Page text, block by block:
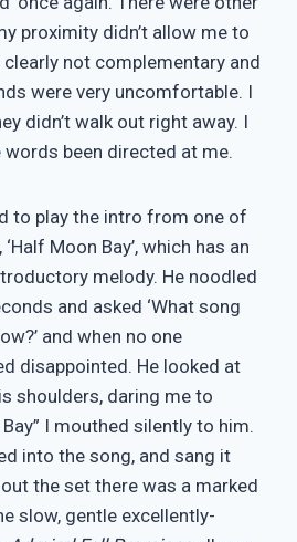
proximity didn’t allow me to
not complementary and
were very uncomfortable. I
didn’t walk out right away. I
words been directed at me.
to play the intro from one of
Moon Bay’, which has an
melody. He noodled
and asked ‘What song
and when no one
disappointed. He looked at
shoulders, daring me to
I mouthed silently to him.
into the song, and sang it
the set there was a marked
slow, gentle excellently-